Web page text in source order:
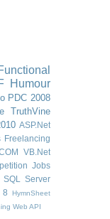
Humour
PDC 2008
TruthVine
ASP.Net
Freelancing
VB.Net
Jobs
SQL Server
8
HymnSheet
Web API